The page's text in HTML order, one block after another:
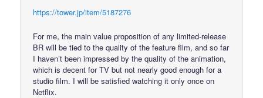
https://tower.jp/item/5187276
For me, the main value proposition of any limited-release
BR will be tied to the quality of the feature film, and so far
I haven’t been impressed by the quality of the animation,
which is decent for TV but not nearly good enough for a
studio film. I will be satisfied watching it only once on
Netflix.